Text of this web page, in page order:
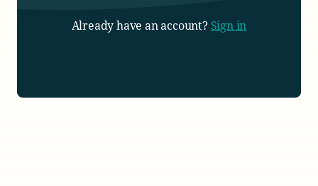
Already have an account? Sign in